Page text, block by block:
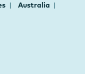
Australia